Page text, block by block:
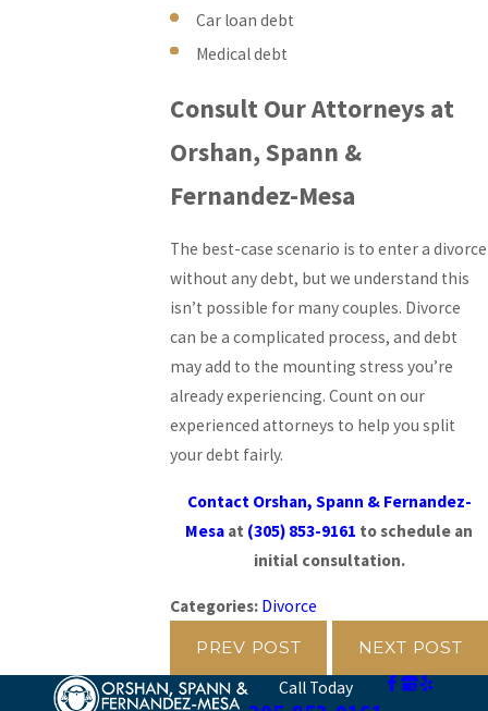
Car loan debt
Medical debt
Consult Our Attorneys at
Orshan, Spann &
Fernandez-Mesa
The best-case scenario is to enter a divorce
without any debt, but we understand this
isn’t possible for many couples. Divorce
can be a complicated process, and debt
may add to the mounting stress you’re
already experiencing. Count on our
experienced attorneys to help you split
your debt fairly.
Contact Orshan, Spann & Fernandez-
Mesa at (305) 853-9161 to schedule an
initial consultation.
Categories: Divorce
PREV POST
NEXT POST
Call Today